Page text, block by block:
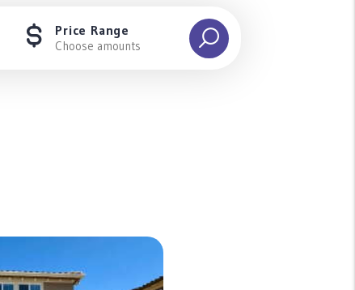
Price Range
Choose amounts